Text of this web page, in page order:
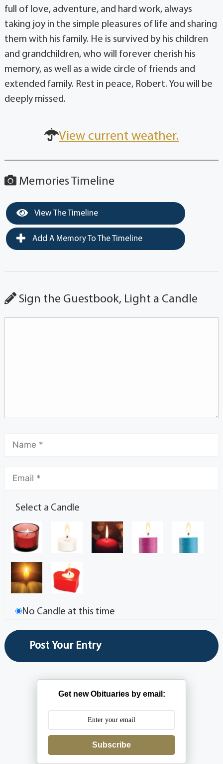
full of love, adventure, and hard work, always
taking joy in the simple pleasures of life and sharing
them with his family. He is survived by his children
and grandchildren, who will forever cherish his
memory, as well as a wide circle of friends and
extended family. Rest in peace, Robert. You will be
deeply missed.
View current weather.
Memories Timeline
View The Timeline
Add A Memory To The Timeline
Sign the Guestbook, Light a Candle
Select a Candle
No Candle at this time
Get new Obituaries by email:
Subscribe